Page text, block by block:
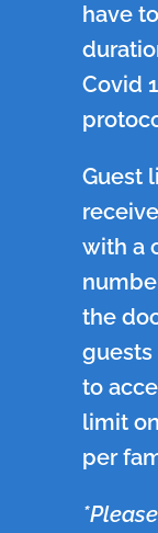
have
Covid
Guest
with a
the
to
limit
per